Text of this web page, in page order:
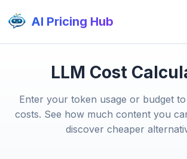
AI Pricing Hub
LLM Cost
Enter your token usage or budget
costs. See how much content you
discover cheaper